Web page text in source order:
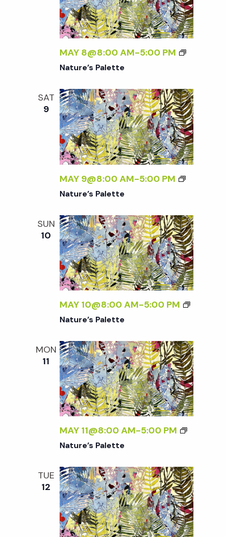
MAY 8@8:00 AM-5:00 PM
Nature’s Palette
SAT
9
MAY 9@8:00 AM-5:00 PM
Nature’s Palette
SUN
10
MAY 10@8:00 AM-5:00 PM
Nature’s Palette
MON
11
MAY 11@8:00 AM-5:00 PM
Nature’s Palette
TUE
12